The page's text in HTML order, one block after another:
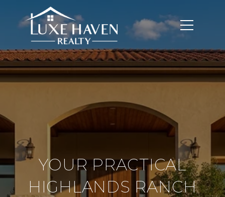
YOUR PRACTICAL
HIGHLANDS RANCH